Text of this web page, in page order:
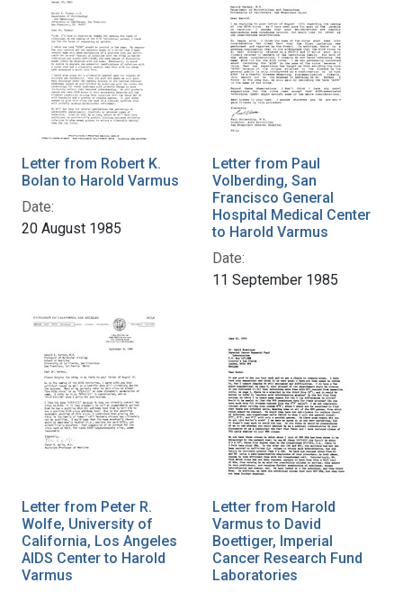
Letter from Robert K.
Bolan to Harold Varmus
Date:
20 August 1985
Letter from Paul
Volberding, San
Francisco General
Hospital Medical Center
to Harold Varmus
Date:
11 September 1985
Letter from Peter R.
Wolfe, University of
California, Los Angeles
AIDS Center to Harold
Varmus
Letter from Harold
Varmus to David
Boettiger, Imperial
Cancer Research Fund
Laboratories